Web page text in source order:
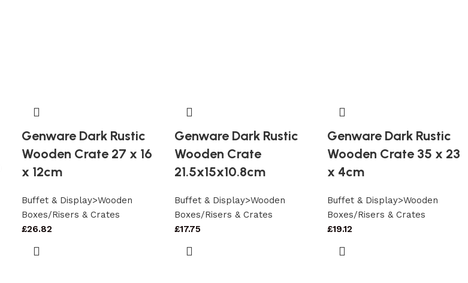
Genware Dark Rustic
Wooden Crate 27 x 16
x 12cm
Buffet & Display>Wooden
Boxes/Risers & Crates
£26.82
Genware Dark Rustic
Wooden Crate
21.5x15x10.8cm
Buffet & Display>Wooden
Boxes/Risers & Crates
£17.75
Genware Dark Rustic
Wooden Crate 35 x 23
x 4cm
Buffet & Display>Wooden
Boxes/Risers & Crates
£19.12